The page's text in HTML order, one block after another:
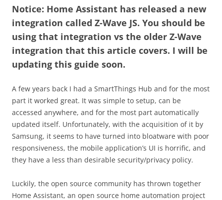
Notice: Home Assistant has released a new
integration called Z-Wave JS. You should be
using that integration vs the older Z-Wave
integration that this article covers. I will be
updating this guide soon.
A few years back I had a SmartThings Hub and for the most
part it worked great. It was simple to setup, can be
accessed anywhere, and for the most part automatically
updated itself. Unfortunately, with the acquisition of it by
Samsung, it seems to have turned into bloatware with poor
responsiveness, the mobile application’s UI is horrific, and
they have a less than desirable security/privacy policy.
Luckily, the open source community has thrown together
Home Assistant, an open source home automation project